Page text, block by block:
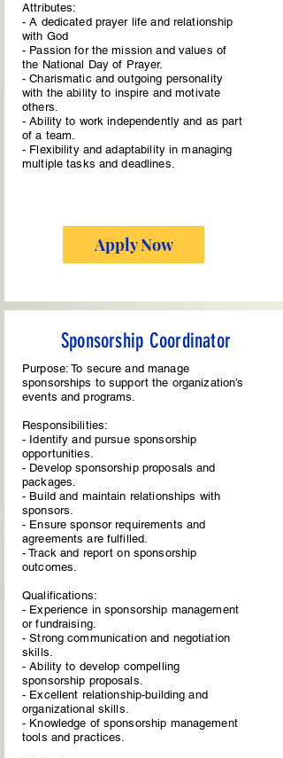
Attributes:
- A dedicated prayer life and relationship
with God
- Passion for the mission and values of
the National Day of Prayer.
- Charismatic and outgoing personality
with the ability to inspire and motivate
others.
- Ability to work independently and as part
of a team.
- Flexibility and adaptability in managing
multiple tasks and deadlines.
Apply Now
Sponsorship Coordinator
Purpose: To secure and manage
sponsorships to support the organization’s
events and programs.
Responsibilities:
- Identify and pursue sponsorship
opportunities.
- Develop sponsorship proposals and
packages.
- Build and maintain relationships with
sponsors.
- Ensure sponsor requirements and
agreements are fulfilled.
- Track and report on sponsorship
outcomes.
Qualifications:
- Experience in sponsorship management
or fundraising.
- Strong communication and negotiation
skills.
- Ability to develop compelling
sponsorship proposals.
- Excellent relationship-building and
organizational skills.
- Knowledge of sponsorship management
tools and practices.